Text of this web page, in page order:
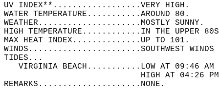
UV INDEX**..................VERY HIGH.
WATER TEMPERATURE...........AROUND 80.
WEATHER.....................MOSTLY SUNNY.
HIGH TEMPERATURE............IN THE UPPER
MAX HEAT INDEX..............UP TO 101.
WINDS.......................SOUTHWEST WINDS
TIDES...
VIRGINIA BEACH...........LOW AT 09:46
HIGH AT 04:26
REMARKS.....................NONE.